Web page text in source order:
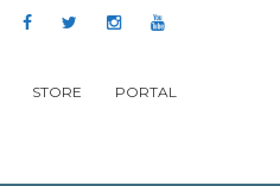
STORE PORTAL